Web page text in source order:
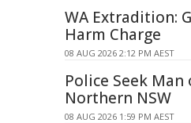
WA Extradition:
Harm Charge
08 AUG 2026 2:12 PM AEST
Police Seek
Northern NSW
08 AUG 2026 1:59 PM AEST